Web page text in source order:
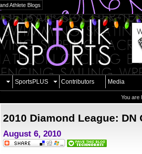
Athlete Blogs
SportsPLUS Contributors Media
You are
2010 Diamond League: DN
August 6, 2010